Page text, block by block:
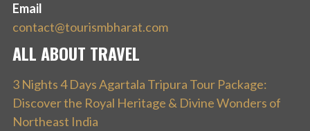
Email
contact@tourismbharat.com
ALL ABOUT TRAVEL
3 Nights 4 Days Agartala Tripura Tour Package:
Discover the Royal Heritage & Divine Wonders of
Northeast India